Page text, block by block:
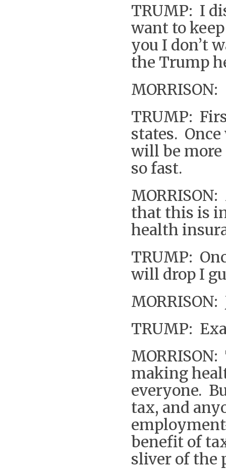
TRUMP: I
want to
you I don’t
the Trump
TRUMP:
states.
will be
so fast.
that this is
health
TRUMP:
will drop I
TRUMP:
making
everyone.
tax, and
benefit of
sliver of the